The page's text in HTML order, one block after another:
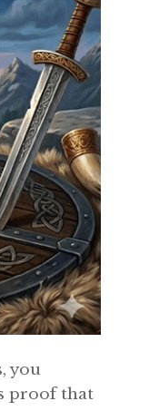
you
proof that